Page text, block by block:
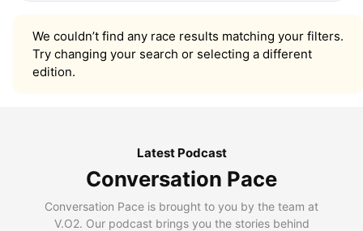
We couldn’t find any race results matching your filters.
Try changing your search or selecting a different
edition.
Latest Podcast
Conversation Pace
Conversation Pace is brought to you by the team at
V.O2. Our podcast brings you the stories behind